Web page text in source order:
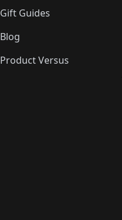
Gift Guides
Blog
Product Versus